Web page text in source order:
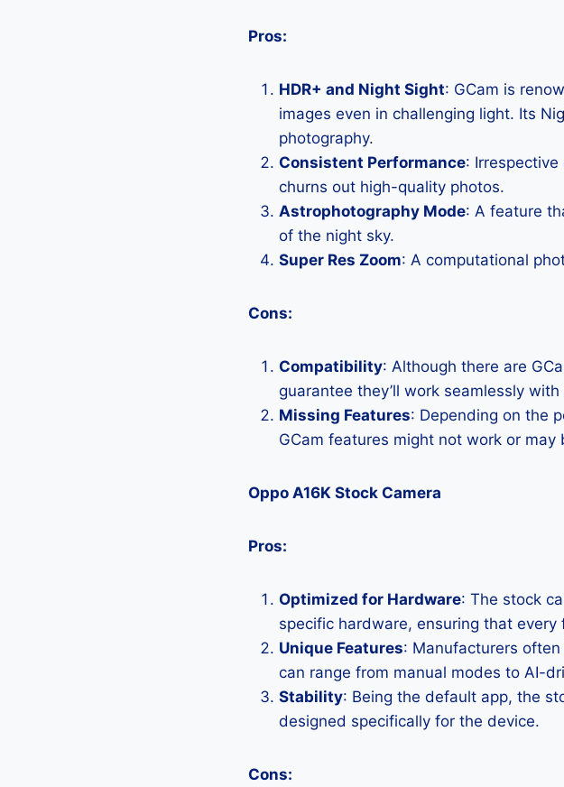
Pros:
HDR+ and Night Sight: GCam is
images even in challenging light. Its
photography.
Consistent Performance:
churns out high-quality photos.
Astrophotography Mode: A feature
of the night sky.
Super Res Zoom: A computational
Cons:
Compatibility: Although there are
guarantee they’ll work seamlessly
Missing Features: Depending on the
GCam features might not work or may
Oppo A16K Stock Camera
Pros:
Optimized for Hardware: The stock
specific hardware, ensuring that
Unique Features: Manufacturers
can range from manual modes to AI-
Stability: Being the default app, the
designed specifically for the device.
Cons: